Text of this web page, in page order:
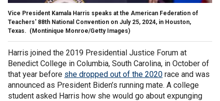
Vice President Kamala Harris speaks at the American Federation of
Teachers' 88th National Convention on July 25, 2024, in Houston,
Texas. (Montinique Monroe/Getty Images)
Harris joined the 2019 Presidential Justice Forum at
Benedict College in Columbia, South Carolina, in October of
that year before she dropped out of the 2020 race and was
announced as President Biden’s running mate. A college
student asked Harris how she would go about expunging